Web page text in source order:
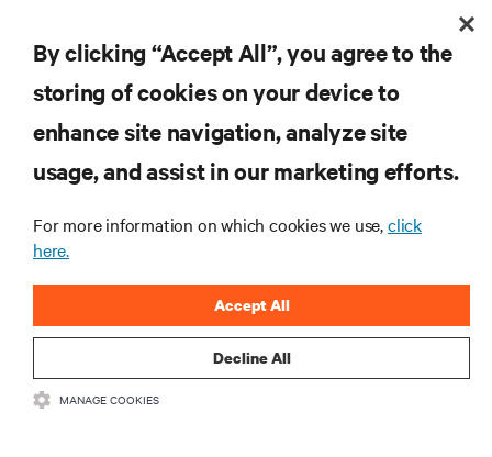
SUPPORT
CORPORATE
CONNECT WITH US
By clicking “Accept All”, you agree to the
storing of cookies on your device to
enhance site navigation, analyze site
usage, and assist in our marketing efforts.
For more information on which cookies we use,click
here.
Decline All
Accept All
MANAGE COOKIES